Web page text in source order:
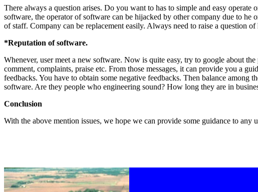
There always a question arises. Do you want to has to simple and easy
software, the operator of software can be hijacked by other company due to
of staff. Company can be replacement easily. Always need to raise a question
*Reputation of software.
Whenever, user meet a new software. Now is quite easy, try to google about
comment, complaints, praise etc. From those messages, it can provide you a
feedbacks. You have to obtain some negative feedbacks. Then balance among
software. Are they people who engineering sound? How long they are in
Conclusion
With the above mention issues, we hope we can provide some guidance to any